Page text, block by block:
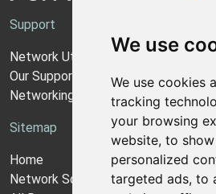
We use
We use cookies
tracking
your browsing
website, to
personalized
targeted ads, to
Support
Network Utilities Support
Our Support Model
Networking Guides
Sitemap
Home
Network Software